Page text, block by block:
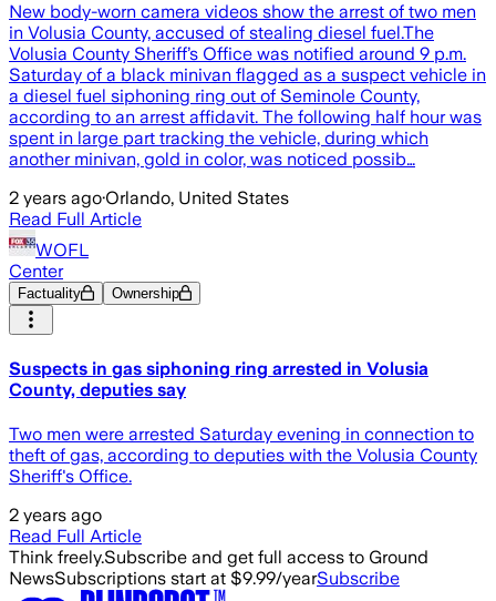
New body-worn camera videos show the arrest of two men
in Volusia County, accused of stealing diesel fuel.The
Volusia County Sheriff’s Office was notified around 9 p.m.
Saturday of a black minivan flagged as a suspect vehicle in
a diesel fuel siphoning ring out of Seminole County,
according to an arrest affidavit. The following half hour was
spent in large part tracking the vehicle, during which
another minivan, gold in color, was noticed possib…
2 years ago·Orlando, United States
Read Full Article
WOFL
Center
Factuality Ownership
Suspects in gas siphoning ring arrested in Volusia
County, deputies say
Two men were arrested Saturday evening in connection to
theft of gas, according to deputies with the Volusia County
Sheriff's Office.
2 years ago
Read Full Article
Think freely.Subscribe and get full access to Ground
NewsSubscriptions start at $9.99/yearSubscribe